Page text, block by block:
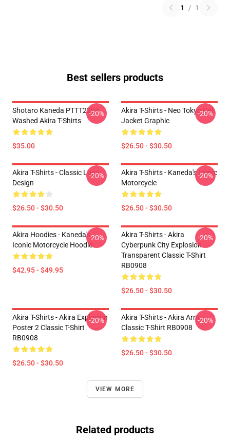
1 / 1
Best sellers products
Shotaro Kaneda PTTT2204
Washed Akira T-Shirts
$35.00
-20%
Akira T-Shirts - Neo Tokyo Cat
Jacket Graphic
$26.50 - $30.50
-20%
Akira T-Shirts - Classic Logo
Design
$26.50 - $30.50
-20%
Akira T-Shirts - Kaneda's Iconic
Motorcycle
$26.50 - $30.50
-20%
Akira Hoodies - Kaneda's
Iconic Motorcycle Hoodie
$42.95 - $49.95
-20%
Akira T-Shirts - Akira
Cyberpunk City Explosion
Transparent Classic T-Shirt
RB0908
$26.50 - $30.50
-20%
Akira T-Shirts - Akira Explosion
Poster 2 Classic T-Shirt
RB0908
$26.50 - $30.50
-20%
Akira T-Shirts - Akira Arm
Classic T-Shirt RB0908
$26.50 - $30.50
-20%
VIEW MORE
Related products